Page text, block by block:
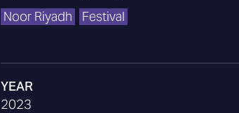
Noor Riyadh Festival
YEAR
2023